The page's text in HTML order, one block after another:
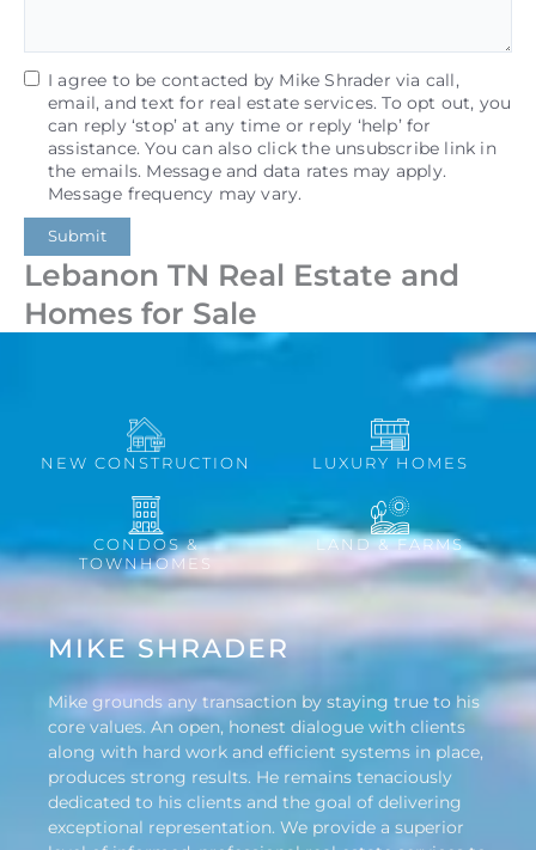
I agree to be contacted by Mike Shrader via call,
email, and text for real estate services. To opt out, you
can reply ‘stop’ at any time or reply ‘help’ for
assistance. You can also click the unsubscribe link in
the emails. Message and data rates may apply.
Message frequency may vary.
Submit
Lebanon TN Real Estate and
Homes for Sale
NEW CONSTRUCTION LUXURY HOMES
CONDOS &
TOWNHOMES
LAND & FARMS
MIKE SHRADER
Mike grounds any transaction by staying true to his
core values. An open, honest dialogue with clients
along with hard work and efficient systems in place,
produces strong results. He remains tenaciously
dedicated to his clients and the goal of delivering
exceptional representation. We provide a superior